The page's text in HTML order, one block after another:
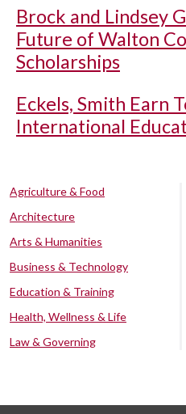
Brock and Lindsey
Future of Walton
Scholarships
Eckels, Smith Earn
International
Agriculture & Food
Architecture
Arts & Humanities
Business & Technology
Education & Training
Health, Wellness & Life
Law & Governing